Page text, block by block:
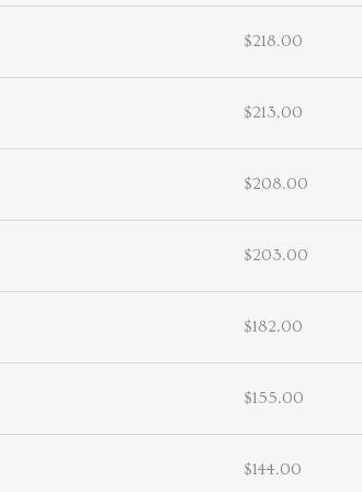
$218.00
$213.00
$208.00
$203.00
$182.00
$155.00
$144.00